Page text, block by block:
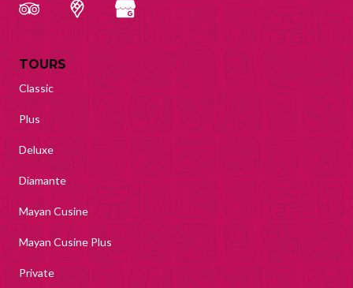
TOURS
Classic
Plus
Deluxe
Diamante
Mayan Cusine
Mayan Cusine Plus
Private